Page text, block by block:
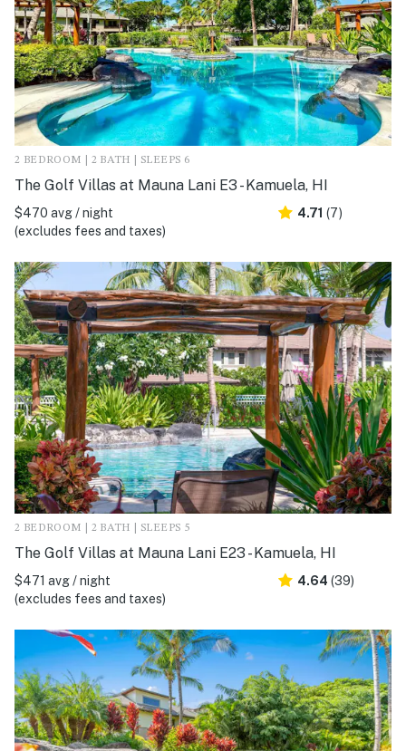
2 BEDROOM | 2 BATH | SLEEPS 6
The Golf Villas at Mauna Lani E3 - Kamuela, HI
$470 avg / night
(excludes fees and taxes)
4.71 (7)
2 BEDROOM | 2 BATH | SLEEPS 5
The Golf Villas at Mauna Lani E23 - Kamuela, HI
$471 avg / night
(excludes fees and taxes)
4.64 (39)